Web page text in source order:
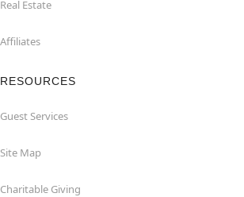
Real Estate
Affiliates
RESOURCES
Guest Services
Site Map
Charitable Giving